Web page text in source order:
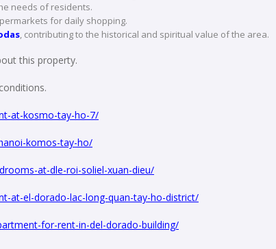
needs of residents.
for daily shopping.
, contributing to the historical and spiritual value of the area.
this property.
at-kosmo-tay-ho-7/
komos-tay-ho/
at-dle-roi-soliel-xuan-dieu/
at-el-dorado-lac-long-quan-tay-ho-district/
for-rent-in-del-dorado-building/